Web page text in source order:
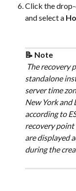
Click the
and select a
📝 Note
The recovery
standalone
server time
New York and
according to
recovery point
are displayed
during the